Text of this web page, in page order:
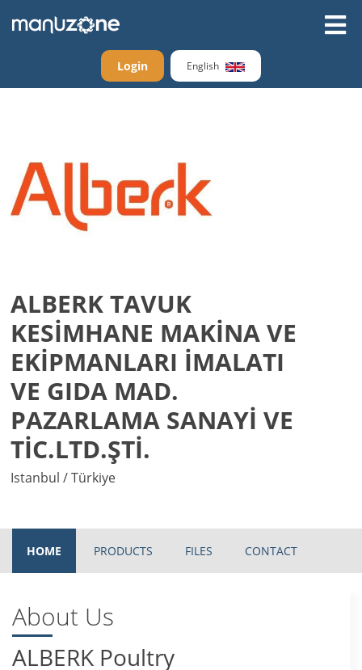
Login English
ALBERK TAVUK
KESİMHANE MAKİNA VE
EKİPMANLARI İMALATI
VE GIDA MAD.
PAZARLAMA SANAYİ VE
TİC.LTD.ŞTİ.
Istanbul / Türkiye
HOME PRODUCTS FILES CONTACT
About Us
ALBERK Poultry